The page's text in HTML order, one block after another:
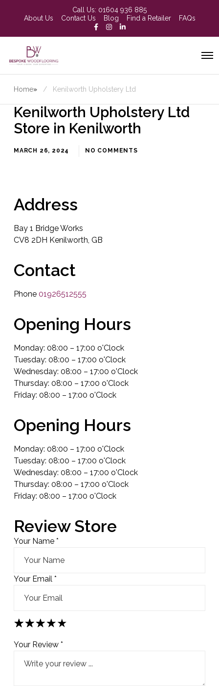
Call Us: 01604 936 885
About Us
Contact Us Blog Find a Retailer FAQs
Home» Kenilworth Upholstery Ltd
Kenilworth Upholstery Ltd
Store in Kenilworth
MARCH 26, 2024 NO COMMENTS
Address
Bay 1 Bridge Works
CV8 2DH Kenilworth, GB
Contact
Phone 01926512555
Opening Hours
Monday: 08:00 – 17:00 o'Clock
Tuesday: 08:00 – 17:00 o'Clock
Wednesday: 08:00 – 17:00 o'Clock
Thursday: 08:00 – 17:00 o'Clock
Friday: 08:00 – 17:00 o'Clock
Opening Hours
Monday: 08:00 – 17:00 o'Clock
Tuesday: 08:00 – 17:00 o'Clock
Wednesday: 08:00 – 17:00 o'Clock
Thursday: 08:00 – 17:00 o'Clock
Friday: 08:00 – 17:00 o'Clock
Review Store
Your Name *
Your Email *
★
★★
★★★
★★★★
★★★★★
Your Review *